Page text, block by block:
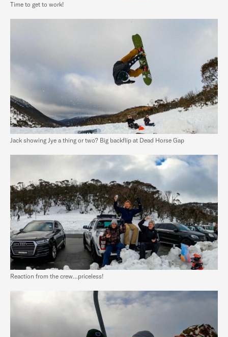
Time to get to work!
Jack showing Jye a thing or two? Big backflip at Dead Horse Gap
Reaction from the crew…priceless!